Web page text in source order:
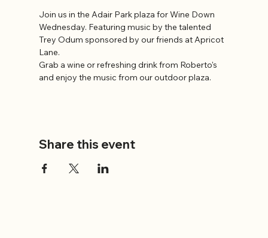
Join us in the Adair Park plaza for Wine Down
Wednesday. Featuring music by the talented
Trey Odum sponsored by our friends at Apricot
Lane.
Grab a wine or refreshing drink from Roberto's
and enjoy the music from our outdoor plaza.
Share this event